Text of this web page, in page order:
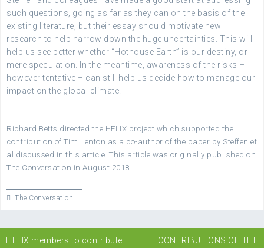
such questions, going as far as they can on the basis of the
existing literature, but their essay should motivate new
research to help narrow down the huge uncertainties. This will
help us see better whether “Hothouse Earth” is our destiny, or
mere speculation. In the meantime, awareness of the risks –
however tentative – can still help us decide how to manage our
impact on the global climate.
Richard Betts directed the HELIX project which supported the
contribution of Tim Lenton as a co-author of the paper by Steffen et
al discussed in this article. This article was originally published on
The Conversation in August 2018.
The Conversation
Post
HELIX members to contribute
CONTRIBUTIONS OF THE